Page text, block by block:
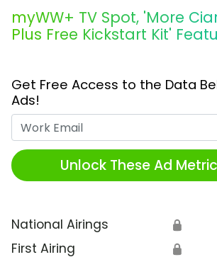
myWW+ TV Spot, 'More
Plus Free Kickstart Kit'
Get Free Access to the Data
Ads!
Unlock These Ad
National Airings 🔒
First Airing 🔒